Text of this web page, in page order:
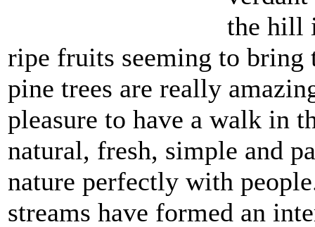
the hill
ripe fruits seeming to bring
pine trees are really
pleasure to have a walk in
natural, fresh, simple and
nature perfectly with
streams have formed an